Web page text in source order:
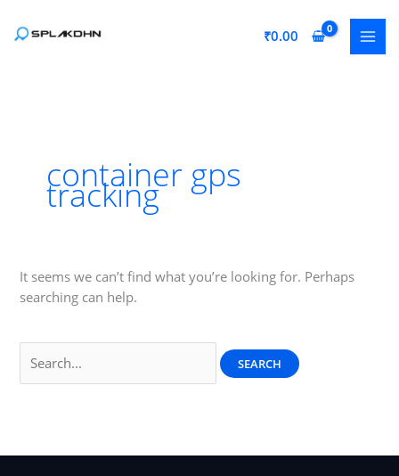
₹0.00
container gps
tracking
It seems we can’t find what you’re looking for. Perhaps
searching can help.
for: